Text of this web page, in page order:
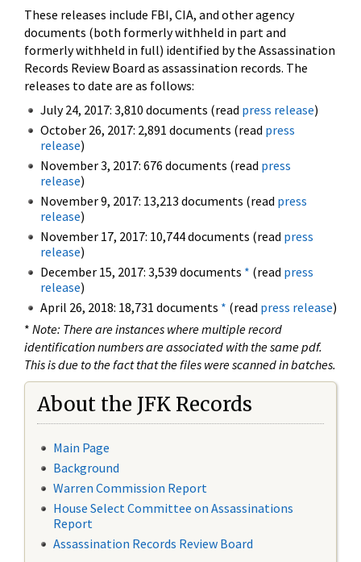
These releases include FBI, CIA, and other agency
documents (both formerly withheld in part and
formerly withheld in full) identified by the Assassination
Records Review Board as assassination records. The
releases to date are as follows:
July 24, 2017: 3,810 documents (read press release)
October 26, 2017: 2,891 documents (read press
release)
November 3, 2017: 676 documents (read press
release)
November 9, 2017: 13,213 documents (read press
release)
November 17, 2017: 10,744 documents (read press
release)
December 15, 2017: 3,539 documents * (read press
release)
April 26, 2018: 18,731 documents * (read press release)
* Note: There are instances where multiple record
identification numbers are associated with the same pdf.
This is due to the fact that the files were scanned in batches.
About the JFK Records
Main Page
Background
Warren Commission Report
House Select Committee on Assassinations
Report
Assassination Records Review Board